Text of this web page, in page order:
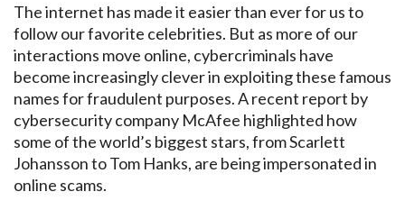
The internet has made it easier than ever for us to
follow our favorite celebrities. But as more of our
interactions move online, cybercriminals have
become increasingly cleverin exploiting these famous
names for fraudulent purposes. A recent report by
cybersecurity company McAfee highlighted how
some of the world’s biggest stars, from Scarlett
Johansson to Tom Hanks, are being impersonatedin
online scams.